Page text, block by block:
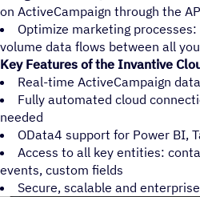
on ActiveCampaign through the
Optimize marketing
volume data flows between all
Key Features of the Invantive
Real-time ActiveCampaign
Fully automated cloud
needed
OData4 support for Power BI,
Access to all key entities:
events, custom fields
Secure, scalable and